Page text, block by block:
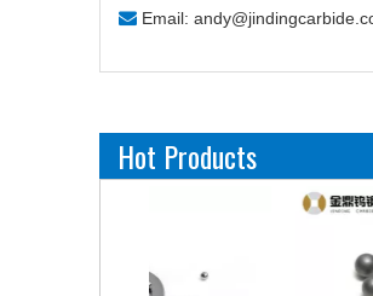
 Email:
Hot Products